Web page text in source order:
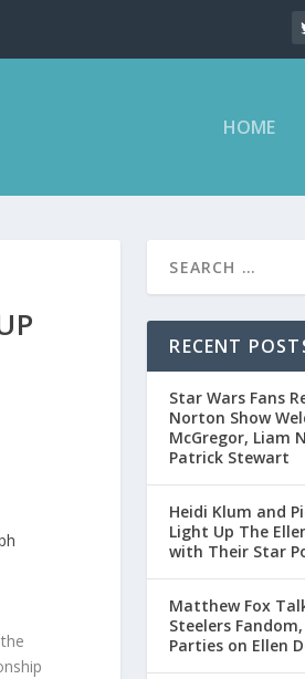
HOME
RECENT
Star Wars Fans
Norton Show
McGregor, Liam
Patrick Stewart
Heidi Klum and
Light Up The
with Their Star
Matthew Fox
Steelers
Parties on Ellen